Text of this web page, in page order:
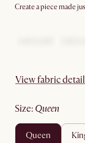
Create a piece made
View fabric
size: queen
queen